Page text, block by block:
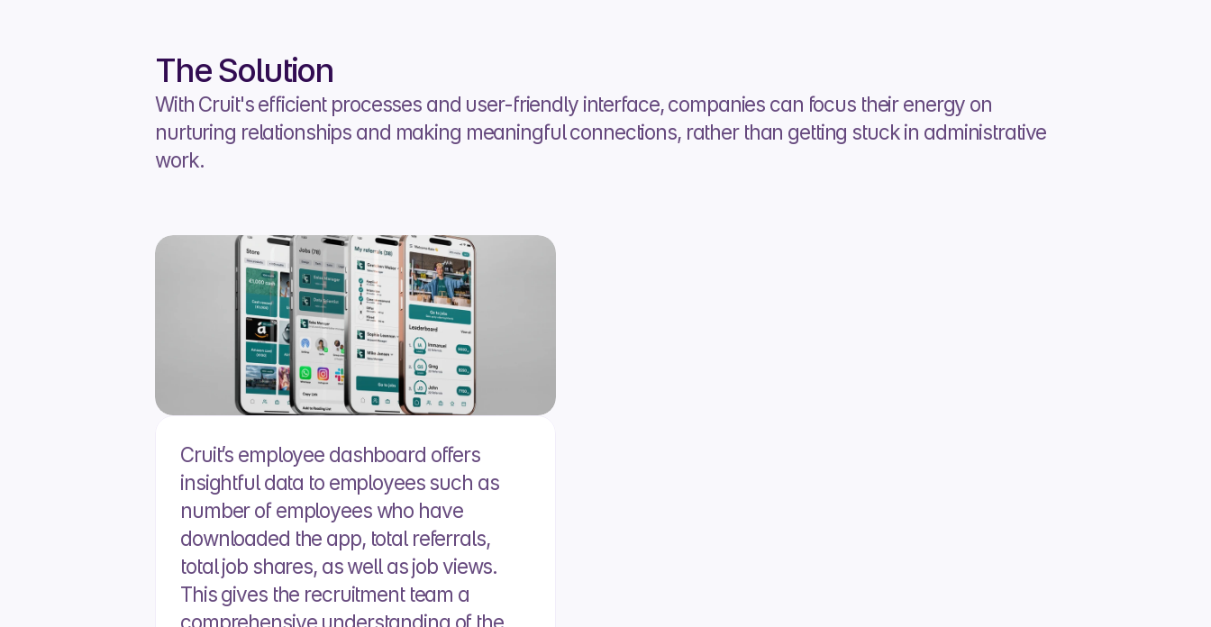
The Solution
With Cruit's efficient processes and user-friendly interface, companies can focus their energy on
nurturing relationships and making meaningful connections, rather than getting stuck in administrative
work.
Cruit’s employee dashboard offers
insightful data to employees such as
number of employees who have
downloaded the app, total referrals,
total job shares, as well as job views.
This gives the recruitment team a
comprehensive understanding of the